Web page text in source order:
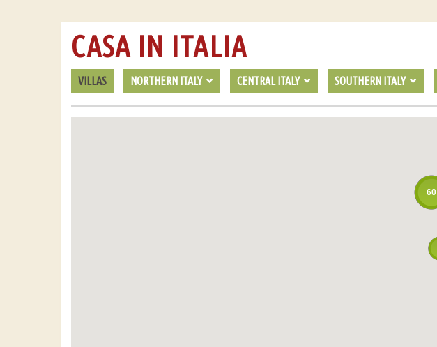
VILLAS NORTHERN ITALY CENTRAL ITALY SOUTHERN ITALY
CASA IN ITALIA
60